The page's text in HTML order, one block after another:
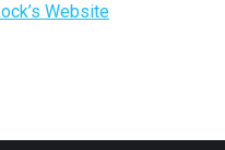
Website